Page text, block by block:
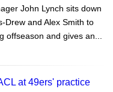
John Lynch sits down
Drew and Alex Smith to
offseason and gives an...
at 49ers' practice